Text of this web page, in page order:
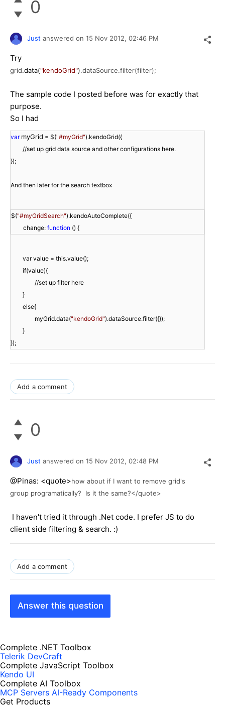
0
Just answered on 15 Nov 2012, 02:46 PM
Try
grid.data("kendoGrid").dataSource.filter(filter);
The sample code I posted before was for exactly that
purpose.
So I had
var myGrid = $("#myGrid"
//set up grid data source and other configurations here.
});
And then later for the search textbox
$("#myGridSearch").kendoAutoComplete({
change: function () {
}
myGrid.data("kendoGrid"
}
});
Add a comment
0
Just answered on 15 Nov 2012, 02:48 PM
@Pinas: <quote>how about if I want to remove grid's
group programatically? Is it the same?</quote>
I haven't tried it through .Net code. I prefer JS to do
client side filtering & search. :)
Add a comment
Answer this question
Complete .NET Toolbox
Telerik DevCraft
Complete JavaScript Toolbox
Kendo UI
Complete AI Toolbox
MCP Servers AI-Ready Components
Get Products